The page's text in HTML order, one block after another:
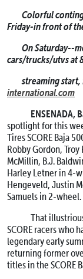
Colorful
Friday-in front of
On Saturday--
cars/trucks/utvs at
streaming
international.com
ENSENADA,
spotlight for this
Tires SCORE Baja
Robby Gordon,
McMillin, B.J.
Harley Letner in 4-
Hengeveld, Justin
Samuels in 2-wheel.
That
SCORE racers who
legendary early
returning former
titles in the SCORE